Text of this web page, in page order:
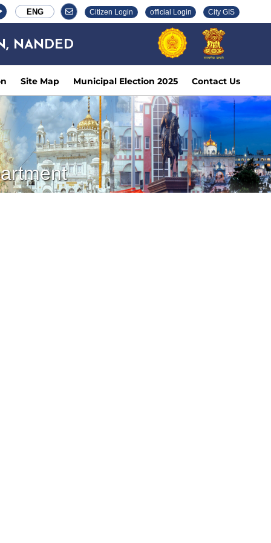
ENG Citizen Login official Login City GIS
NANDED
Site Map Municipal Election 2025 Contact Us